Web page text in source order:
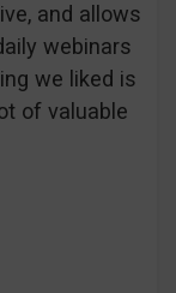
and allows
webinars
we liked is
of valuable